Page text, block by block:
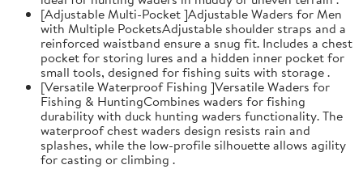
[Adjustable Multi-Pocket ]Adjustable Waders for Men
with Multiple PocketsAdjustable shoulder straps and a
reinforced waistband ensure a snug fit. Includes a chest
pocket for storing lures and a hidden inner pocket for
small tools, designed for fishing suits with storage .
[Versatile Waterproof Fishing ]Versatile Waders for
Fishing & HuntingCombines waders for fishing
durability with duck hunting waders functionality. The
waterproof chest waders design resists rain and
splashes, while the low-profile silhouette allows agility
for casting or climbing .